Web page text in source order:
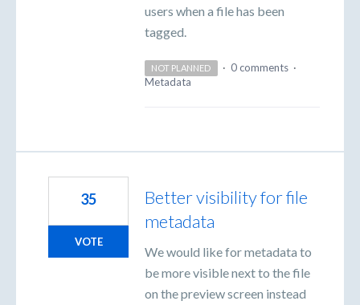
users when a file has been
tagged.
NOT PLANNED · 0 comments ·
Metadata
Better visibility for file
metadata
We would like for metadata to
be more visible next to the file
on the preview screen instead
35
VOTE